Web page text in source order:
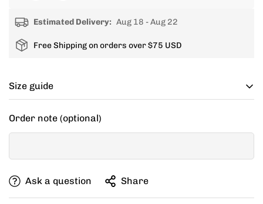
Estimated Delivery: Aug 18 - Aug 22
Free Shipping on orders over $75 USD
Size guide
Cycling apparel usually fits tighter than regular
clothing, if you can’t decide between two sizes, go with
one size up.
If your items don't fit you well, we are willing to help
Order note (optional)
Ask a question Share